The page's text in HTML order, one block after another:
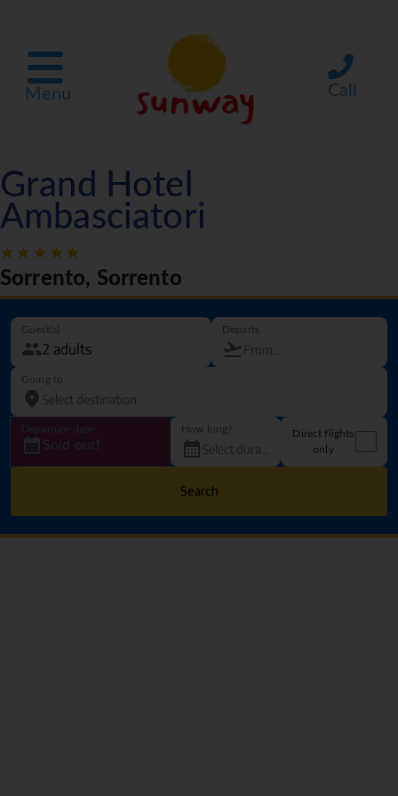
Menu Call
Grand Hotel
Ambasciatori
Sorrento, Sorrento
Guest(s) Departs
Going to
Departure date
Sold out!
How long?
Direct flights
only
Search